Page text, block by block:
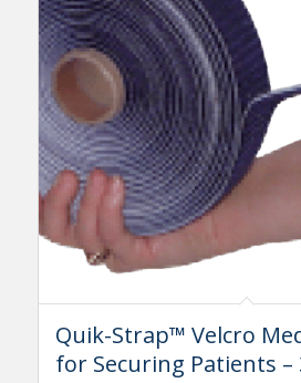
Quik-Strap™ Velcro
for Securing Patients –